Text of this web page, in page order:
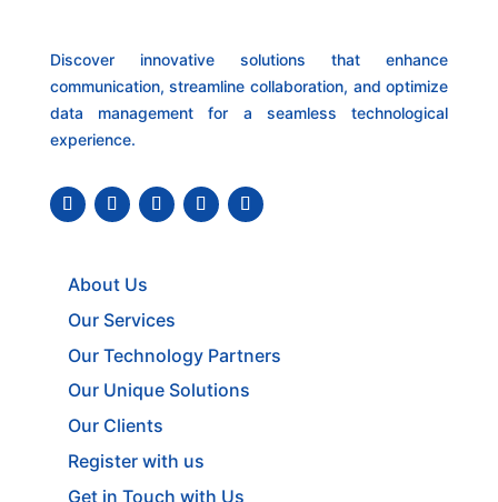
Discover innovative solutions that enhance
communication, streamline collaboration, and optimize
data management for a seamless technological
experience.
About Us
Our Services
Our Technology Partners
Our Unique Solutions
Our Clients
Register with us
Get in Touch with Us